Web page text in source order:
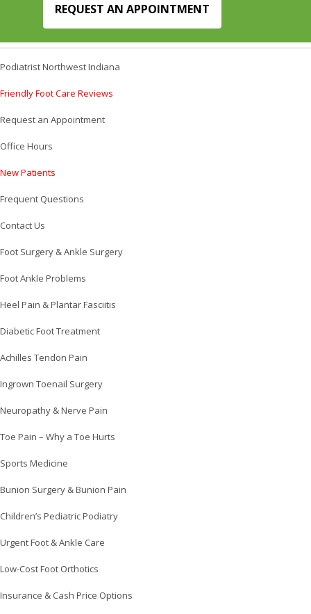
REQUEST AN APPOINTMENT
Podiatrist Northwest Indiana
Friendly Foot Care Reviews
Request an Appointment
Office Hours
New Patients
Frequent Questions
Contact Us
Foot Surgery & Ankle Surgery
Foot Ankle Problems
Heel Pain & Plantar Fasciitis
Diabetic Foot Treatment
Achilles Tendon Pain
Ingrown Toenail Surgery
Neuropathy & Nerve Pain
Toe Pain – Why a Toe Hurts
Sports Medicine
Bunion Surgery & Bunion Pain
Children’s Pediatric Podiatry
Urgent Foot & Ankle Care
Low-Cost Foot Orthotics
Insurance & Cash Price Options